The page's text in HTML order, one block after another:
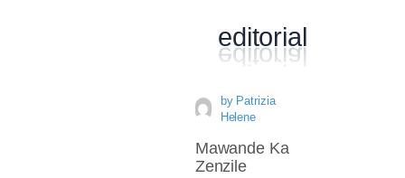
editorial
Mawande Ka
Zenzile
by Patrizia
Helene